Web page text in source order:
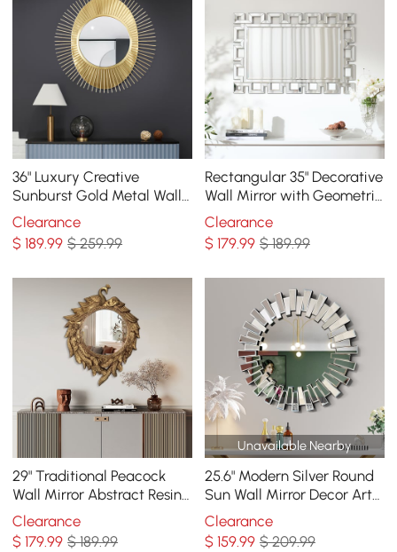
36" Luxury Creative
Sunburst Gold Metal Wall
Mirror Home Decor for
Living Room
Clearance
$189.99 $ 259.99
Rectangular 35" Decorative
Wall Mirror with Geometric
Beveled Frame
Clearance
$179.99 $ 189.99
29" Traditional Peacock
Wall Mirror Abstract Resin
Decor Art Living Room in
Bronze
Clearance
$179.99 $ 189.99
Unavailable Nearby
25.6" Modern Silver Round
Sun Wall Mirror Decor Art
with Geometric Frame
Living Room
Clearance
$159.99 $ 209.99